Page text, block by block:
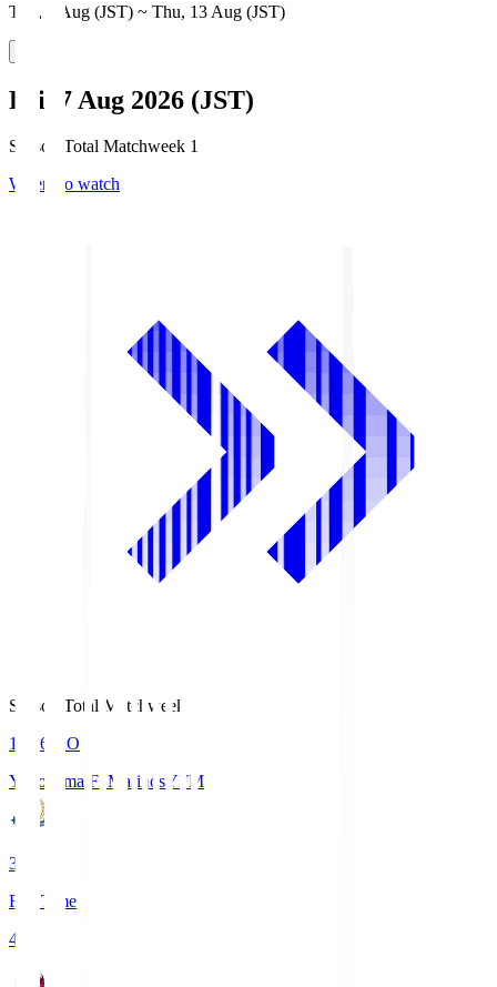
Thu, 6 Aug (JST) ~ Thu, 13 Aug (JST)
Fri, 7 Aug 2026 (JST)
Season Total Matchweek 1
Where to watch
Season Total Matchweek 1
19:26
KO
Yokohama F･Marinos YFM
3
Full Time
4